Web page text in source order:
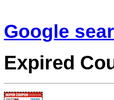
Google
Expired